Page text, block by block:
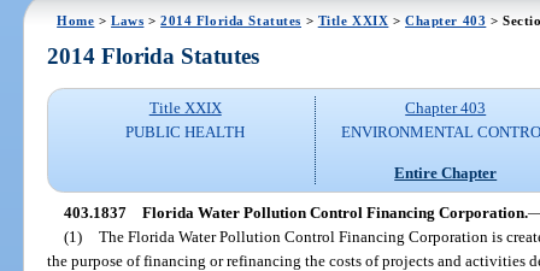
Home >Laws >2014 Florida Statutes > Title XXIX >Chapter 403 >
2014 Florida Statutes
Title XXIX
PUBLIC HEALTH
Chapter 403
ENVIRONMENTAL
Entire Chapter
403.1837 Florida Water Pollution Control Financing Corporation.
(1) The Florida Water Pollution Control Financing Corporation is
the purpose of financing or refinancing the costs of projects and activities